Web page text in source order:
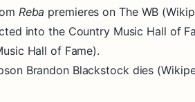
Reba premieres on The WB
into the Country Music Hall of
Hall of Fame).
Brandon Blackstock dies